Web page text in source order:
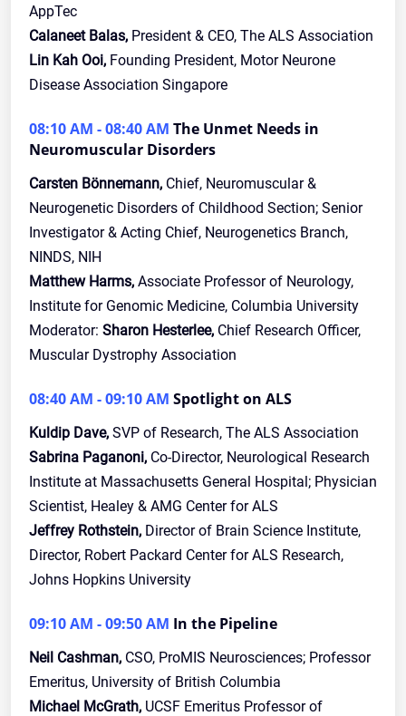
AppTec
Calaneet Balas, President & CEO, The ALS Association
Lin Kah Ooi, Founding President, Motor Neurone
Disease Association Singapore
08:10 AM - 08:40 AM The Unmet Needs in
Neuromuscular Disorders
Carsten Bönnemann, Chief, Neuromuscular &
Neurogenetic Disorders of Childhood Section; Senior
Investigator & Acting Chief, Neurogenetics Branch,
NINDS, NIH
Matthew Harms, Associate Professor of Neurology,
Institute for Genomic Medicine, Columbia University
Moderator: Sharon Hesterlee, Chief Research Officer,
Muscular Dystrophy Association
08:40 AM - 09:10 AM Spotlight on ALS
Kuldip Dave, SVP of Research, The ALS Association
Sabrina Paganoni, Co-Director, Neurological Research
Institute at Massachusetts General Hospital; Physician
Scientist, Healey & AMG Center for ALS
Jeffrey Rothstein, Director of Brain Science Institute,
Director, Robert Packard Center for ALS Research,
Johns Hopkins University
09:10 AM - 09:50 AM In the Pipeline
Neil Cashman, CSO, ProMIS Neurosciences; Professor
Emeritus, University of British Columbia
Michael McGrath, UCSF Emeritus Professor of